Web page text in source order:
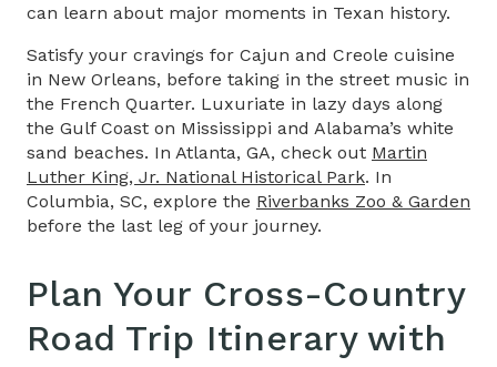
can learn about major moments in Texan history.
Satisfy your cravings for Cajun and Creole cuisine
in New Orleans, before taking in the street music in
the French Quarter. Luxuriate in lazy days along
the Gulf Coast on Mississippi and Alabama’s white
sand beaches. In Atlanta, GA, check out Martin
Luther King, Jr. National Historical Park. In
Columbia, SC, explore the Riverbanks Zoo & Garden
before the last leg of your journey.
Plan Your Cross-Country
Road Trip Itinerarywith